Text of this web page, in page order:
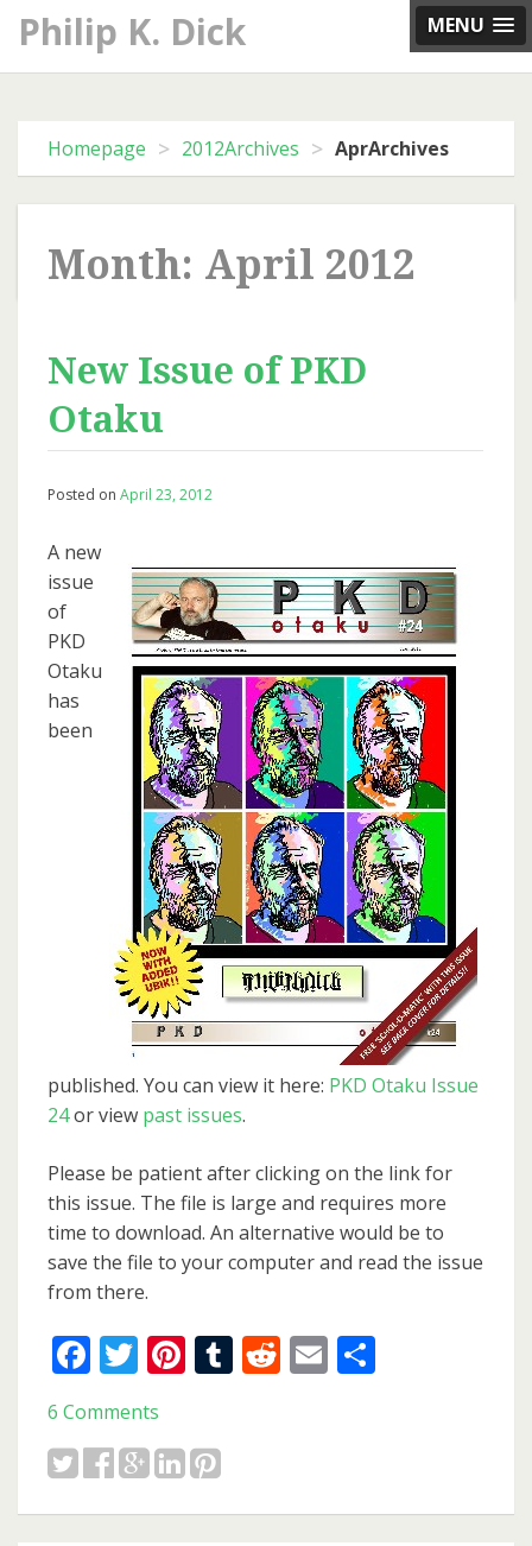
MENU
Skip
content
Philip K. Dick
Homepage > 2012Archives > AprArchives
Month: April 2012
New Issue of PKD
Otaku
Posted on April 23, 2012
A new
issue
of
PKD
Otaku
has
been
published. You can view it here: PKD Otaku Issue
24or view past issues.
Please be patient after clicking on the link for
this issue. The file is large and requires more
time to download. An alternative would be to
save the file to your computer and read the issue
from there.
Facebook
Twitter
Pinterest
Tumblr
Reddit
Email
6 Comments